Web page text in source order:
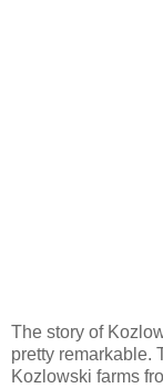
The story of
pretty remarkable.
Kozlowski farms